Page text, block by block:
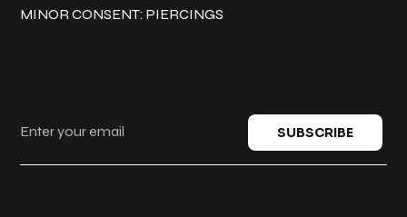
MINOR CONSENT: PIERCINGS
SUBSCRIBE